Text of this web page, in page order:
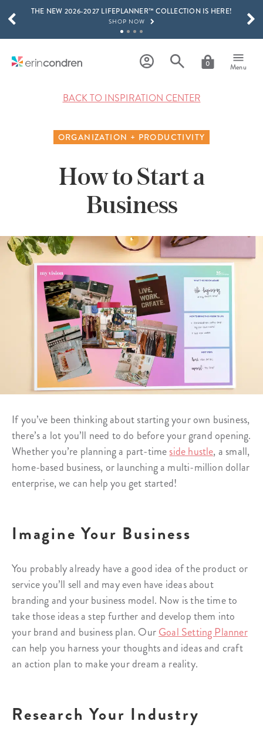
Skip to main content
THE NEW 2026-2027 LIFEPLANNER™ COLLECTION IS HERE!
SHOP NOW
LEARN MORE
0 Menu
SCROLL TO SEE MORE RESULTS
BACK TO INSPIRATION CENTER
ORGANIZATION + PRODUCTIVITY
How to Start a
Business
If you’ve been thinking about starting your own business,
there’s a lot you’ll need to do before your grand opening.
Whether you’re planning a part-timeside hustle, a small,
home-based business, or launching a multi-million dollar
enterprise, we can help you get started!
Imagine Your Business
You probably already have a good idea of the product or
service you’ll sell and may even have ideas about
branding and your business model. Now is the time to
take those ideas a step further and develop them into
your brand and business plan. OurGoal Setting Planner
can help you harness your thoughts and ideas and craft
an action plan to make your dream a reality.
Research Your Industry